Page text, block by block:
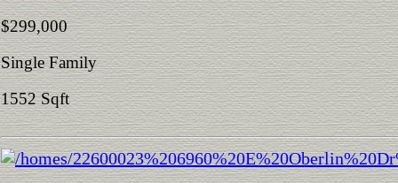
$299,000
Single Family
1552 Sqft